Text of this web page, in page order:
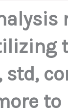
std,
to